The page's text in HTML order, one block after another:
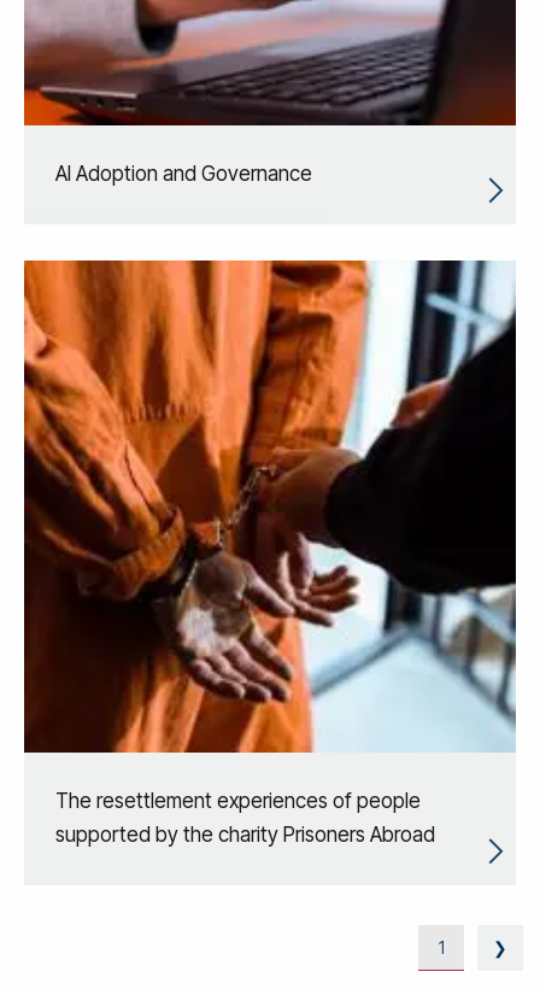
AI Adoption and Governance
The resettlement experiences of people
supported by the charity Prisoners Abroad
1 ❯